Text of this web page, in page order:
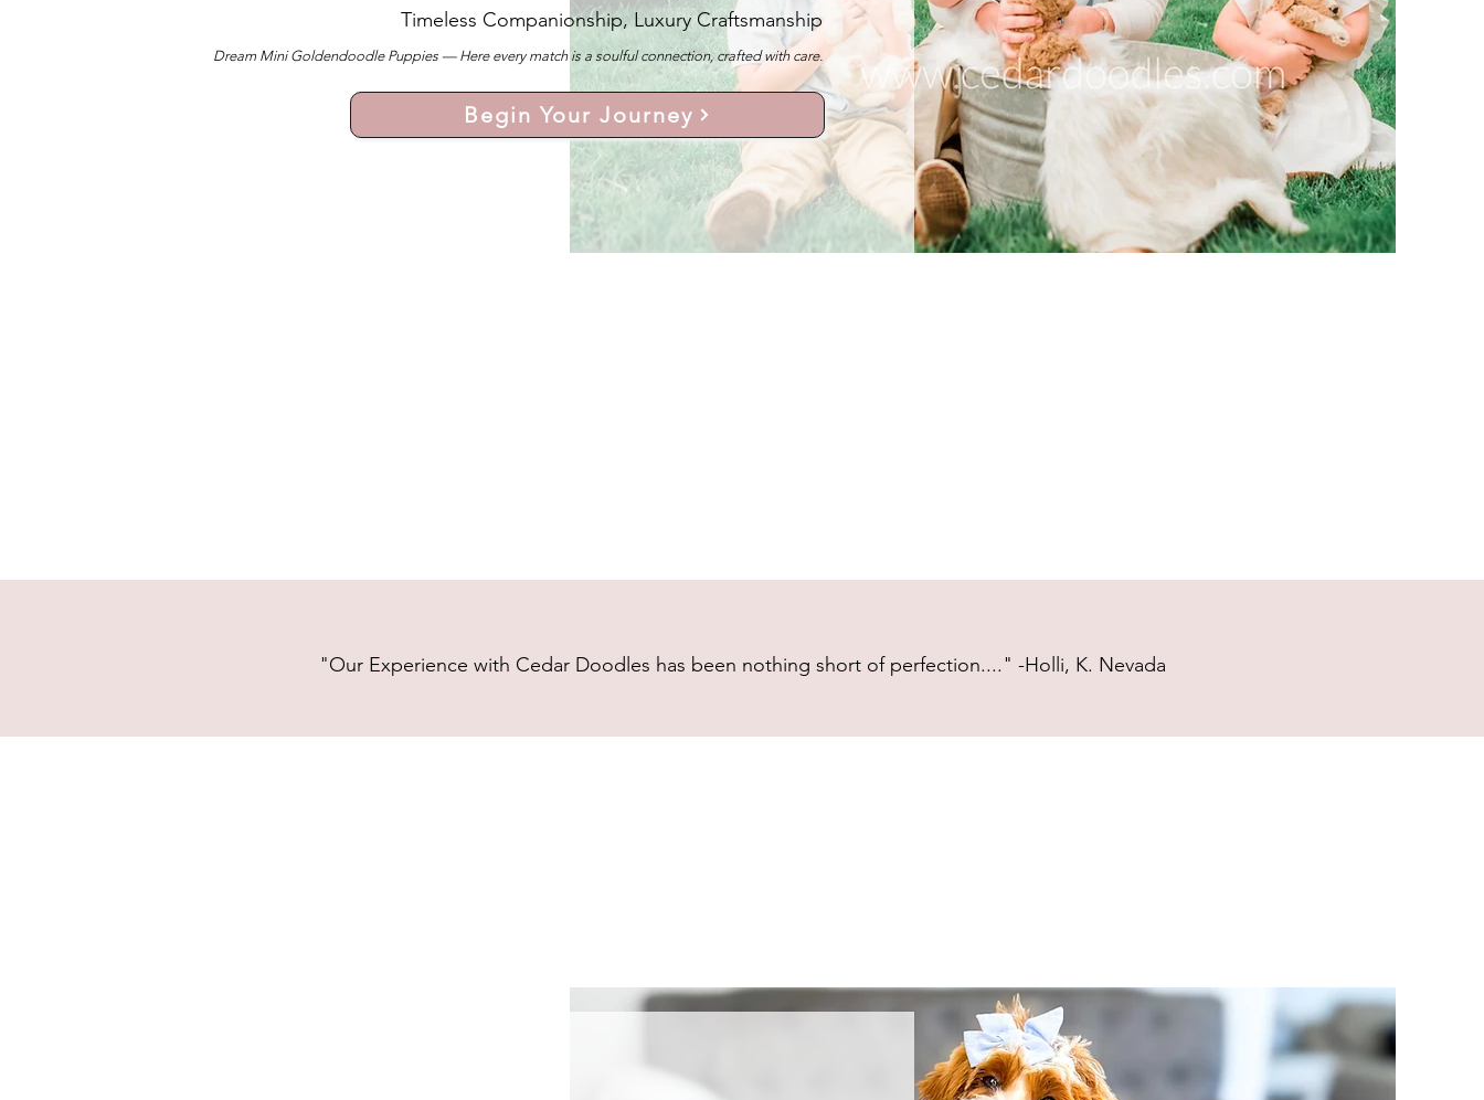
Timeless Companionship, Luxury Craftsmanship
Dream Mini Goldendoodle Puppies — Here every match is a soulful connection, crafted with care.
Begin Your Journey
"Our Experience with Cedar Doodles has been nothing short of perfection...." -Holli, K. Nevada